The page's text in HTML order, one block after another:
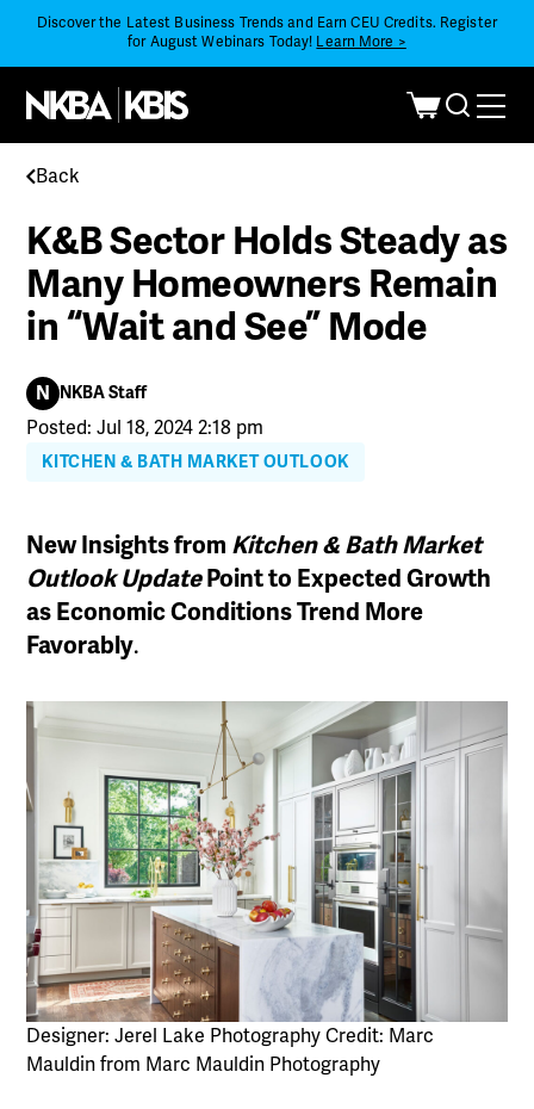
Discover the Latest Business Trends and Earn CEU Credits. Register
for August Webinars Today! Learn More >
Back
K&B Sector Holds Steady as
Many Homeowners Remain
in “Wait and See” Mode
N NKBA Staff
Posted: Jul 18, 2024 2:18 pm
KITCHEN & BATH MARKET OUTLOOK
New Insights from Kitchen & Bath Market
Outlook UpdatePoint to Expected Growth
as Economic Conditions Trend More
Favorably.
Designer: Jerel Lake Photography Credit: Marc
Mauldin from Marc Mauldin Photography